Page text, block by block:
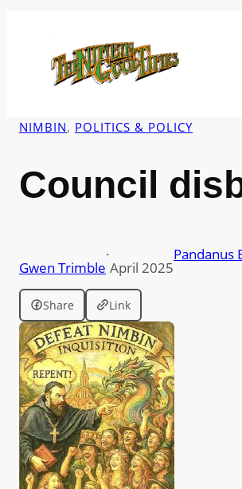
content
NIMBIN, POLITICS & POLICY
Council
Gwen Trimble
·
April 2025
Pandanus
Share Link